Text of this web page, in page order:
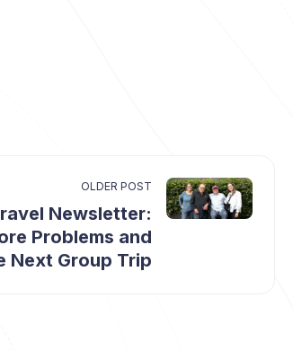
OLDER POST
Newsletter:
Problems and
Next Group Trip